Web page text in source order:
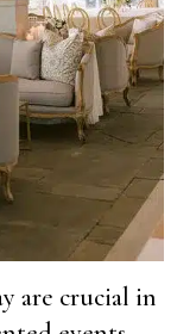
are crucial in